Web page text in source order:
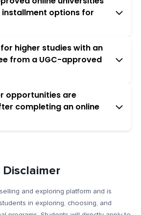
installment options for
higher studies with an
from a UGC-approved
opportunities are
completing an online
Disclaimer
and exploring platform and is
in exploring, choosing, and